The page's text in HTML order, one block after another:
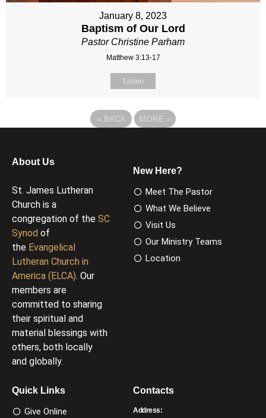
January 8, 2023
Baptism of Our Lord
Pastor Christine Parham
Matthew 3:13-17
Listen
« BACK MORE »
About Us
St. James Lutheran
Church is a
congregation of the SC
Synod of
the Evangelical
Lutheran Church in
America (ELCA). Our
members are
committed to sharing
their spiritual and
material blessings with
others, both locally
and globally.
New Here?
Meet The Pastor
What We Believe
Visit Us
Our Ministry Teams
Location
Quick Links
Give Online
Contacts
Address: